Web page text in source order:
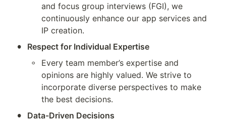
and focus group interviews (FGI), we
continuously enhance our app services and
IP creation.
• Respect for Individual Expertise
◦
Every team member’s expertise and
opinions are highly valued. We strive to
incorporate diverse perspectives to make
the best decisions.
• Data-Driven Decisions